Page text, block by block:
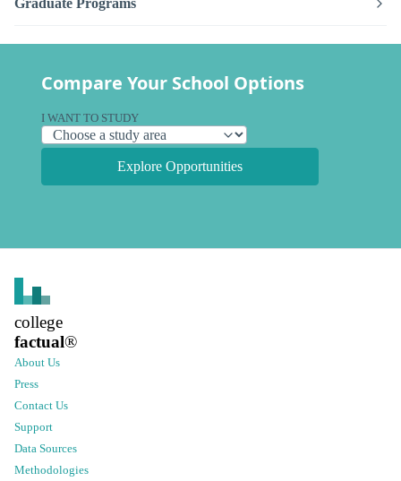
Graduate Programs
Compare Your School Options
I WANT TO STUDY
Explore Opportunities
college
factual®
About Us
Press
Contact Us
Support
Data Sources
Methodologies